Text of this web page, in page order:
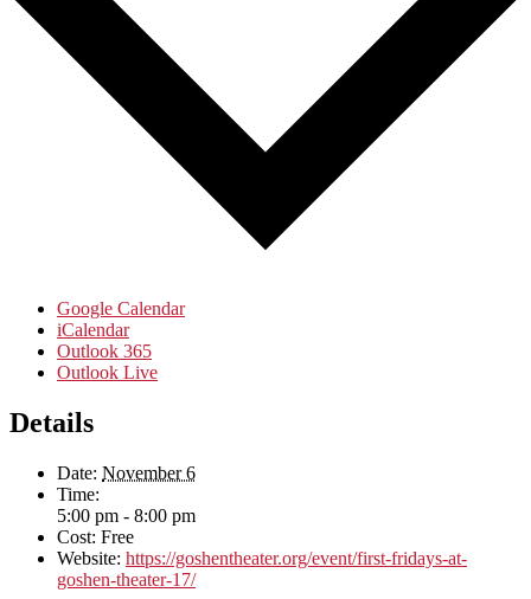
Google Calendar
iCalendar
Outlook 365
Outlook Live
Details
Date: November 6
Time:
5:00 pm - 8:00 pm
Cost: Free
Website: https://goshentheater.org/event/first-fridays-at-
goshen-theater-17/